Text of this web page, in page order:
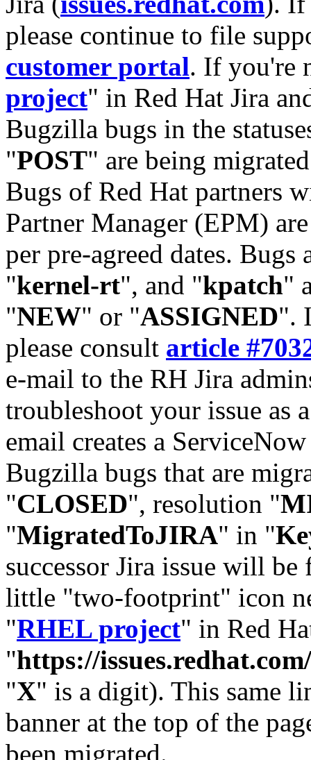
please continue to file
customer portal. If you're
project" in Red Hat Jira
Bugzilla bugs in the
"POST" are being
Bugs of Red Hat partners
Partner Manager (EPM)
per pre-agreed dates. Bugs
"kernel-rt", and "kpatch"
"NEW" or "ASSIGNED".
please consult article
e-mail to the RH Jira
troubleshoot your issue as
email creates a
Bugzilla bugs that are
"CLOSED", resolution "
"MigratedToJIRA" in "
successor Jira issue will
little "two-footprint" icon
"RHEL project" in Red
"https://
"X" is a digit). This same
banner at the top of the
been migrated.